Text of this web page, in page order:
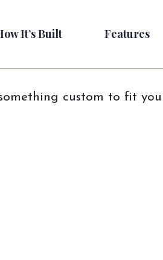
It’s Built Features
custom to fit